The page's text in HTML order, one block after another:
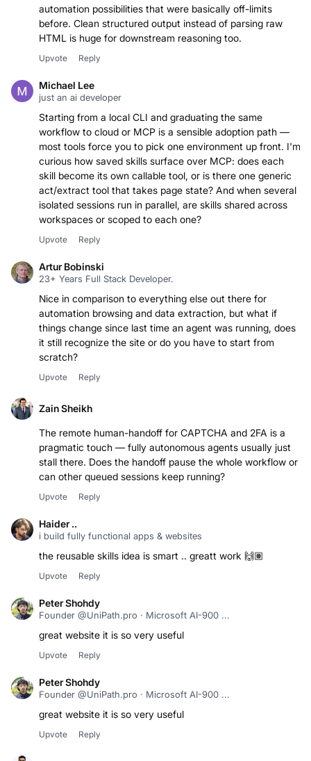
automation possibilities that were basically off-limits
before. Clean structured output instead of parsing raw
HTML is huge for downstream reasoning too.
Upvote Reply
Michael Lee
just an ai developer
Starting from a local CLI and graduating the same
workflow to cloud or MCP is a sensible adoption path —
most tools force you to pick one environment up front. I'm
curious how saved skills surface over MCP: does each
skill become its own callable tool, or is there one generic
act/extract tool that takes page state? And when several
isolated sessions run in parallel, are skills shared across
workspaces or scoped to each one?
Upvote Reply
Artur Bobinski
23+ Years Full Stack Developer.
Nice in comparison to everything else out there for
automation browsing and data extraction, but what if
things change since last time an agent was running, does
it still recognize the site or do you have to start from
scratch?
Upvote Reply
Zain Sheikh
The remote human-handoff for CAPTCHA and 2FA is a
pragmatic touch — fully autonomous agents usually just
stall there. Does the handoff pause the whole workflow or
can other queued sessions keep running?
Upvote Reply
Haider ..
i build fully functional apps & websites
the reusable skills idea is smart .. greatt work 🙌🏽
Upvote Reply
Peter Shohdy
Founder @UniPath.pro · Microsoft AI-900 ...
great website it is so very useful
Upvote Reply
Peter Shohdy
Founder @UniPath.pro · Microsoft AI-900 ...
great website it is so very useful
Upvote Reply